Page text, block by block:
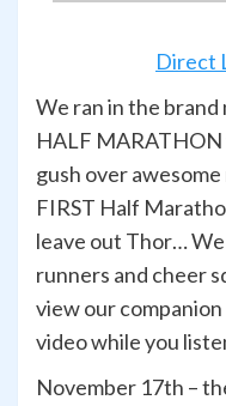
Direct
We ran in the brand
HALF
gush over
FIRST Half
leave out Thor…
runners and cheer
view our
video while you
November 17th –